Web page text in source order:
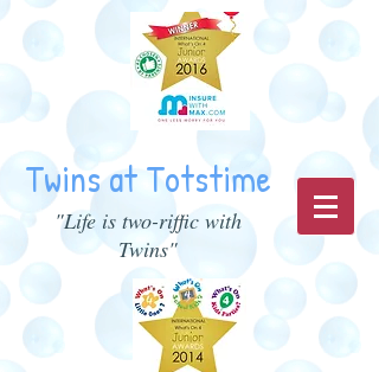
Twins at Totstime
"Life is two-riffic with
Twins"